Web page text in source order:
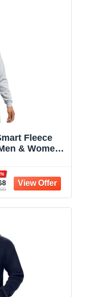
Fleece
& Women -